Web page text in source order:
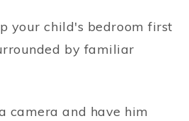
your child's bedroom first
by familiar
camera and have him